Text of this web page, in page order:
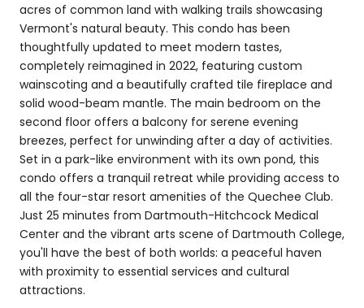
acres of common land with walking trails showcasing
Vermont's natural beauty. This condo has been
thoughtfully updated to meet modern tastes,
completely reimagined in 2022, featuring custom
wainscoting and a beautifully crafted tile fireplace and
solid wood-beam mantle. The main bedroom on the
second floor offers a balcony for serene evening
breezes, perfect for unwinding after a day of activities.
Set in a park-like environment with its own pond, this
condo offers a tranquil retreat while providing access to
all the four-star resort amenities of the Quechee Club.
Just 25 minutes from Dartmouth-Hitchcock Medical
Center and the vibrant arts scene of Dartmouth College,
you'll have the best of both worlds: a peaceful haven
with proximity to essential services and cultural
attractions.